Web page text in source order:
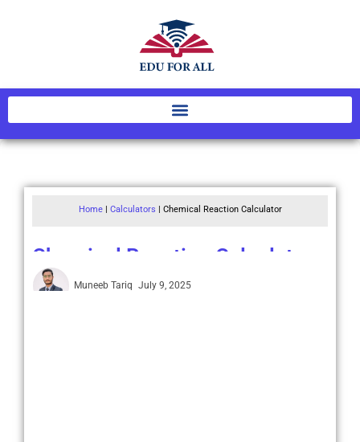
Home| Calculators | Chemical Reaction Calculator
Chemical Reaction Calculator
Muneeb Tariq July 9, 2025